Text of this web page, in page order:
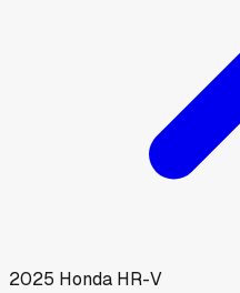
2025 Honda HR-V